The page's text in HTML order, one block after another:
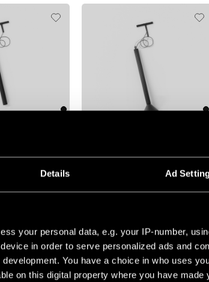
Details Ad
your personal data, e.g. your IP-number,
in order to serve personalized ads and
You have a choice in who uses
on this digital property where you have made
TRACK 48V